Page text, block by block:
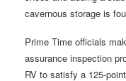
cavernous storage is
Prime Time officials
assurance inspection
RV to satisfy a 125-